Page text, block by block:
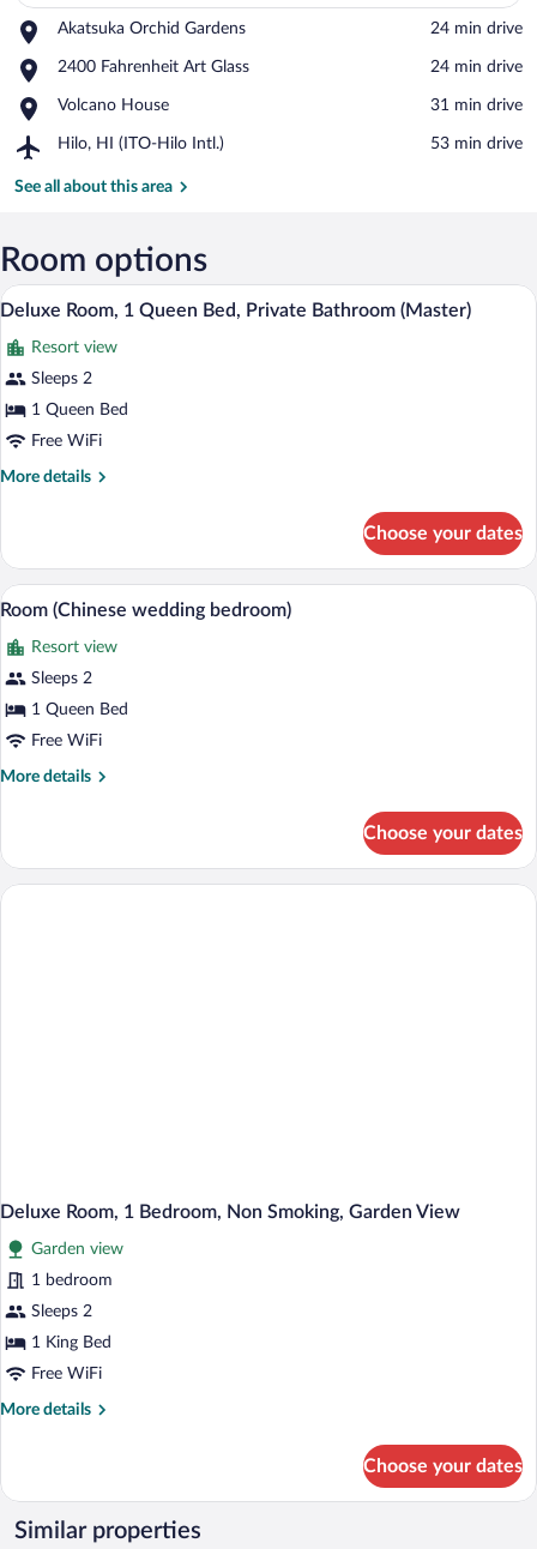
Akatsuka Orchid Gardens
Place,
Orchid
‪24 min drive‬
2400 Fahrenheit Art Glass
Place,
Fahrenheit
Glass
‪24 min drive‬
Volcano House
Place,
House
‪31 min drive‬
Hilo, HI (ITO-Hilo Intl.)
Airport,
HI
Intl.)
‪53 min drive‬
See all about this area
Room options
View
all
photos
for
Deluxe
Room,
Bathroom
(Master)
A bedroom with a wooden headboard,
7
Deluxe Room, 1 Queen Bed, Private Bathroom (Master)
Resort view
Sleeps 2
1 Queen Bed
Free WiFi
More details
More
Room,
Queen
Private
Bathroom
Choose your dates
View
all
photos
for
Room
(Chinese
A bedroom with a large bed, two
4
Room (Chinese wedding bedroom)
Resort view
Sleeps 2
1 Queen Bed
Free WiFi
More details
More
(Chinese
wedding
Choose your dates
Deluxe Room, 1 Bedroom, Non Smoking, Garden View
Garden view
1 bedroom
Sleeps 2
1 King Bed
Free WiFi
More details
More
Room,
Bedroom,
Choose your dates
Similar properties